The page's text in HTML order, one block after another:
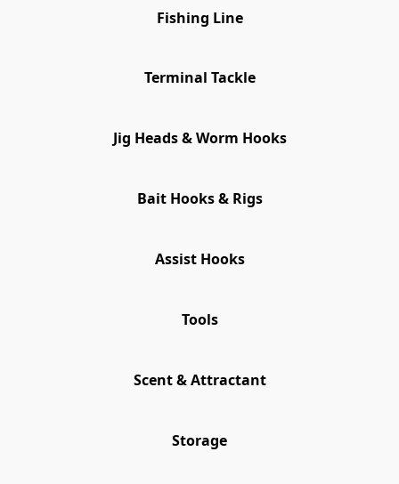
Fishing Line
Terminal Tackle
Jig Heads & Worm Hooks
Bait Hooks & Rigs
Assist Hooks
Tools
Scent & Attractant
Storage